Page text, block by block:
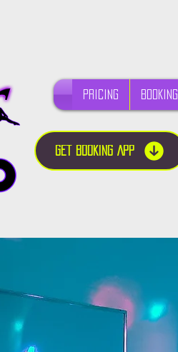
PRICING BOOKING
GET BOOKING APP